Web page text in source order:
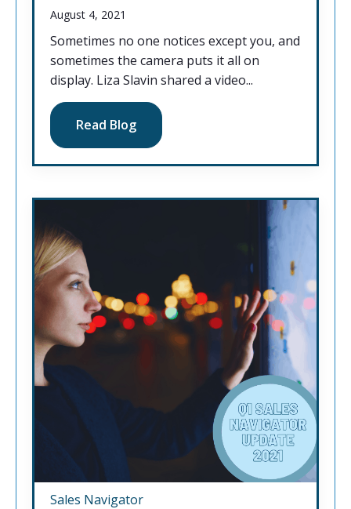
August 4, 2021
Sometimes no one notices except you, and
sometimes the camera puts it all on
display. Liza Slavin shared a video...
Read Blog
Sales Navigator